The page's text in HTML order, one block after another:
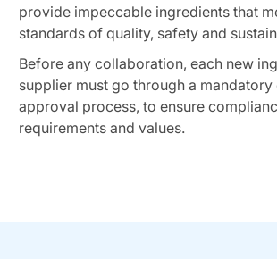
provide impeccable ingredients that
standards of quality, safety and
Before any collaboration, each new
supplier must go through a mandatory
approval process, to ensure
requirements and values.